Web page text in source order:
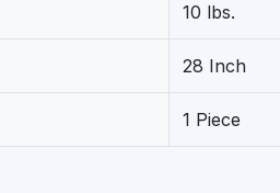
10 lbs.
28 Inch
1 Piece